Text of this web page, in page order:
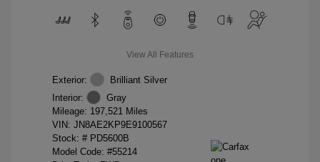
View All Features
Exterior:
Brilliant Silver
Interior:
Gray
Mileage: 197,521 Miles
VIN: JN8AE2KP9E9100567
Stock: # PD5600B
Model Code: #55214